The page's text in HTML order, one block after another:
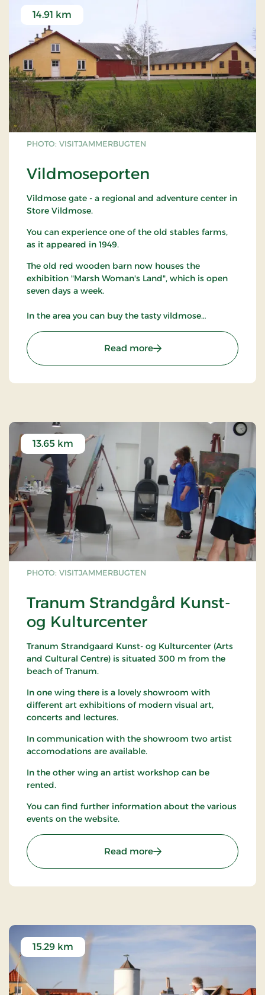
PHOTO: VISITJAMMERBUGTEN
Vildmoseporten
14.91 km
Vildmose gate - a regional and adventure center in
Store Vildmose.
You can experience one of the old stables farms,
as it appeared in 1949.
The old red wooden barn now houses the
exhibition "Marsh Woman's Land", which is open
seven days a week.
In the area you can buy the tasty vildmose
Read more: Vildmoseporten
PHOTO: VISITJAMMERBUGTEN
Tranum Strandgård Kunst-
og Kulturcenter
13.65 km
Tranum Strandgaard Kunst- og Kulturcenter (Arts
and Cultural Centre) is situated 300 m from the
beach of Tranum.
In one wing there is a lovely showroom with
different art exhibitions of modern visual art,
concerts and lectures.
In communication with the showroom two artist
accomodations are available.
In the other wing an artist workshop can be
rented.
You can find further information about the various
events on the website.
Read more: Tranum Strandgård
15.29 km